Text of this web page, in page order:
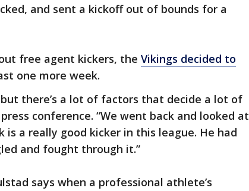
and sent a kickoff out of bounds for a
free agent kickers, the Vikings decided to
one more week.
but there’s a lot of factors that decide a lot of
conference. “We went back and looked at
is a really good kicker in this league. He had
and fought through it.”
says when a professional athlete’s